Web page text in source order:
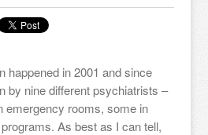
happened in 2001 and since
by nine different psychiatrists –
emergency rooms, some in
As best as I can tell,